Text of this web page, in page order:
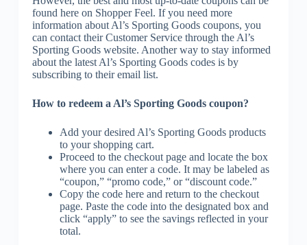
found here on Shopper Feel. If you need more
information about Al’s Sporting Goods coupons, you
can contact their Customer Service through the Al’s
Sporting Goods website. Another way to stay informed
about the latest Al’s Sporting Goods codes is by
subscribing to their email list.
How to redeem a Al’s Sporting Goods coupon?
Add your desired Al’s Sporting Goods products
to your shopping cart.
Proceed to the checkout page and locate the box
where you can enter a code. It may be labeled as
“coupon,” “promo code,” or “discount code.”
Copy the code here and return to the checkout
page. Paste the code into the designated box and
click “apply” to see the savings reflected in your
total.